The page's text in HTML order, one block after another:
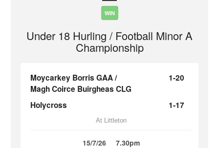
WIN
Under 18 Hurling / Football Minor A
Championship
Moycarkey Borris GAA /
Magh Coirce Buirgheas CLG
1-20
Holycross 1-17
At Littleton
15/7/26 7.30pm